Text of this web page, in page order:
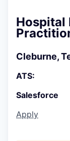
Hospital
Cleburne,
ATS:
Salesforce
Apply